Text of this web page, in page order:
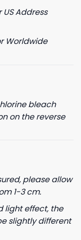
US Address
Worldwide
bleach
on the reverse
please allow
1-3 cm.
light effect, the
slightly different